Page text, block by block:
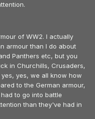
of WW2. I actually
armour than I do about
Panthers etc, but you
in Churchills, Crusaders,
yes, we all know how
to the German armour,
to go into battle
than they've had in